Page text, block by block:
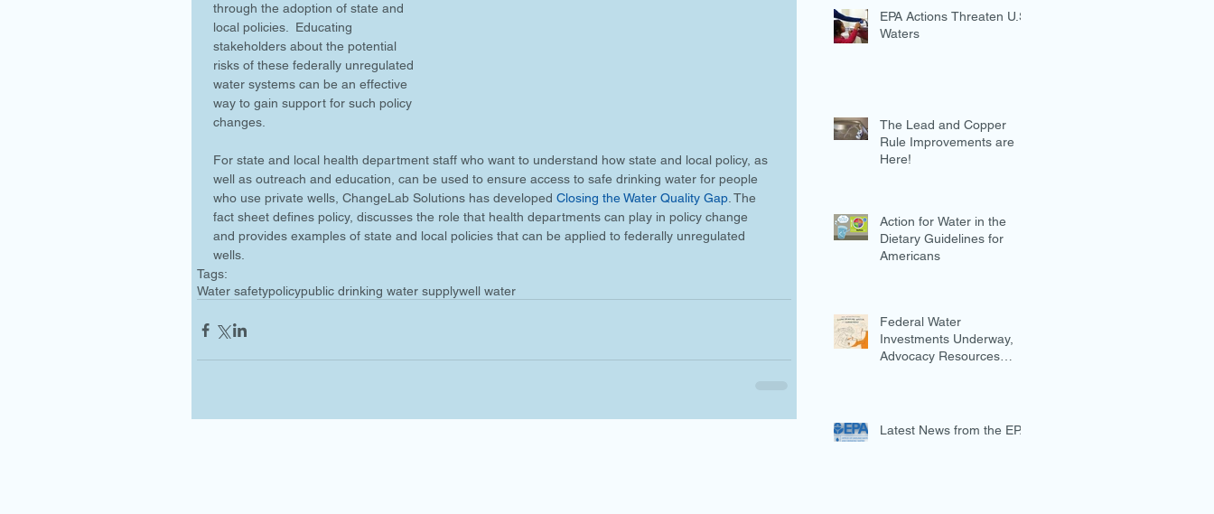
through the adoption of state and
local policies.  Educating
stakeholders about the potential
risks of these federally unregulated
water systems can be an effective
way to gain support for such policy
changes.
For state and local health department staff who want to understand how state and local policy, as
well as outreach and education, can be used to ensure access to safe drinking water for people
who use private wells, ChangeLab Solutions has developed Closing the Water Quality Gap . The
fact sheet defines policy, discusses the role that health departments can play in policy change
and provides examples of state and local policies that can be applied to federally unregulated
wells.
Tags:
Water safetypolicypublic drinking water supplywell water
EPA Actions Threaten U.S.
Waters
The Lead and Copper
Rule Improvements are
Here!
Action for Water in the
Dietary Guidelines for
Americans
Federal Water
Investments Underway,
Advocacy Resources
Latest News from the EPA